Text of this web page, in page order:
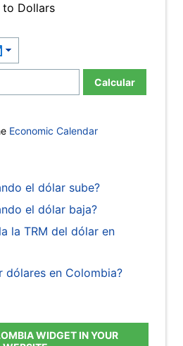
to Dollars
Calcular
Economic Calendar
el dólar sube?
el dólar baja?
la TRM del dólar en
dólares en Colombia?
WIDGET IN YOUR